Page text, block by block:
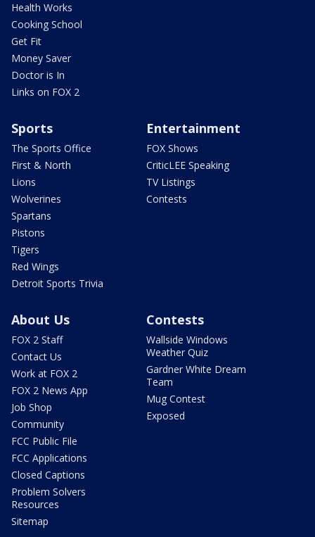
Health Works
Cooking School
Get Fit
Money Saver
Doctor is In
Links on FOX 2
Sports
The Sports Office
First & North
Lions
Wolverines
Spartans
Pistons
Tigers
Red Wings
Detroit Sports Trivia
Entertainment
FOX Shows
CriticLEE Speaking
TV Listings
Contests
About Us
FOX 2 Staff
Contact Us
Work at FOX 2
FOX 2 News App
Job Shop
Community
FCC Public File
FCC Applications
Closed Captions
Problem Solvers
Resources
Sitemap
Contests
Wallside Windows
Weather Quiz
Gardner White Dream
Team
Mug Contest
Exposed